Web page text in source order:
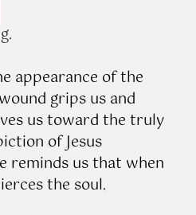
appearance of the
grips us and
us toward the truly
of Jesus
reminds us that when
the soul.